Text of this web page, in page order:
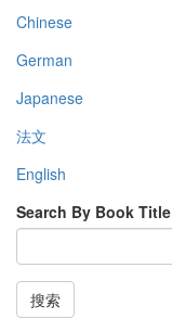
Chinese
German
Japanese
法文
English
Search By Book Title
搜索